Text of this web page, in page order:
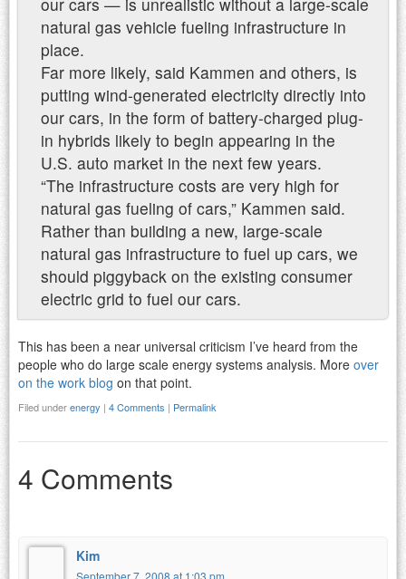
natural gas vehicle fueling infrastructure in
place.
Far more likely, said Kammen and others, is
putting wind-generated electricity directly into
our cars, in the form of battery-charged plug-
in hybrids likely to begin appearing in the
U.S. auto market in the next few years.
“The infrastructure costs are very high for
natural gas fueling of cars,” Kammen said.
Rather than building a new, large-scale
natural gas infrastructure to fuel up cars, we
should piggyback on the existing consumer
electric grid to fuel our cars.
This has been a near universal criticism I’ve heard from the
people who do large scale energy systems analysis. More over
on the work blog on that point.
Filed underenergy | 4 Comments | Permalink
4 Comments
Kim
September 7, 2008 at 1:03 pm